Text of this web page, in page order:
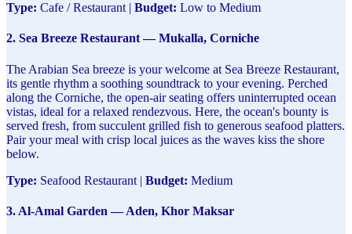
Type: Cafe / Restaurant | Budget: Low to Medium
2. Sea Breeze Restaurant — Mukalla, Corniche
The Arabian Sea breeze is your welcome at Sea Breeze Restaurant,
its gentle rhythm a soothing soundtrack to your evening. Perched
along the Corniche, the open-air seating offers uninterrupted ocean
vistas, ideal for a relaxed rendezvous. Here, the ocean's bounty is
served fresh, from succulent grilled fish to generous seafood platters.
Pair your meal with crisp local juices as the waves kiss the shore
below.
Type: Seafood Restaurant | Budget: Medium
3. Al-Amal Garden — Aden, Khor Maksar